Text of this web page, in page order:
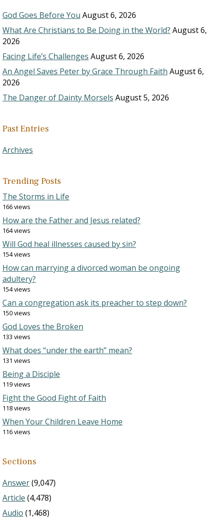
God Goes Before You August 6, 2026
What Are Christians to Be Doing in the World? August 6,
2026
Facing Life’s Challenges August 6, 2026
An Angel Saves Peter by Grace Through Faith August 6,
2026
The Danger of Dainty Morsels August 5, 2026
Past Entries
Archives
Trending Posts
The Storms in Life
166 views
How are the Father and Jesus related?
164 views
Will God heal illnesses caused by sin?
154 views
How can marrying a divorced woman be ongoing
adultery?
154 views
Can a congregation ask its preacher to step down?
150 views
God Loves the Broken
133 views
What does “under the earth” mean?
131 views
Being a Disciple
119 views
Fight the Good Fight of Faith
118 views
When Your Children Leave Home
116 views
Sections
Answer(9,047)
Article (4,478)
Audio (1,468)